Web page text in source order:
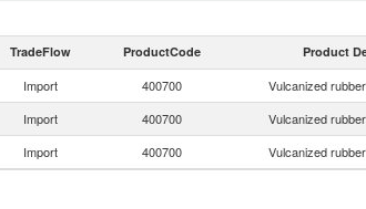
TradeFlow ProductCode Product
Import 400700 Vulcanized
Import 400700 Vulcanized
Import 400700 Vulcanized